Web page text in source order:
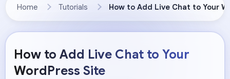
Home Tutorials How to Add Live Chat to Your
How to Add Live Chat to Your
WordPress Site